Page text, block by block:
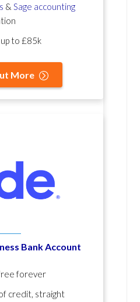
& Sage accounting
to £85k
More
Bank Account
forever
credit, straight